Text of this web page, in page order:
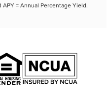
APY = Annual Percentage Yield.